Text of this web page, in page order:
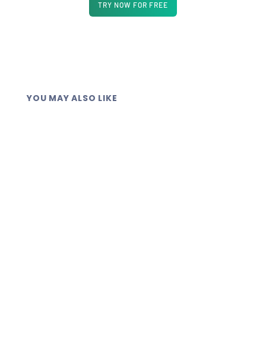
TRY NOW FOR FREE
YOU MAY ALSO LIKE